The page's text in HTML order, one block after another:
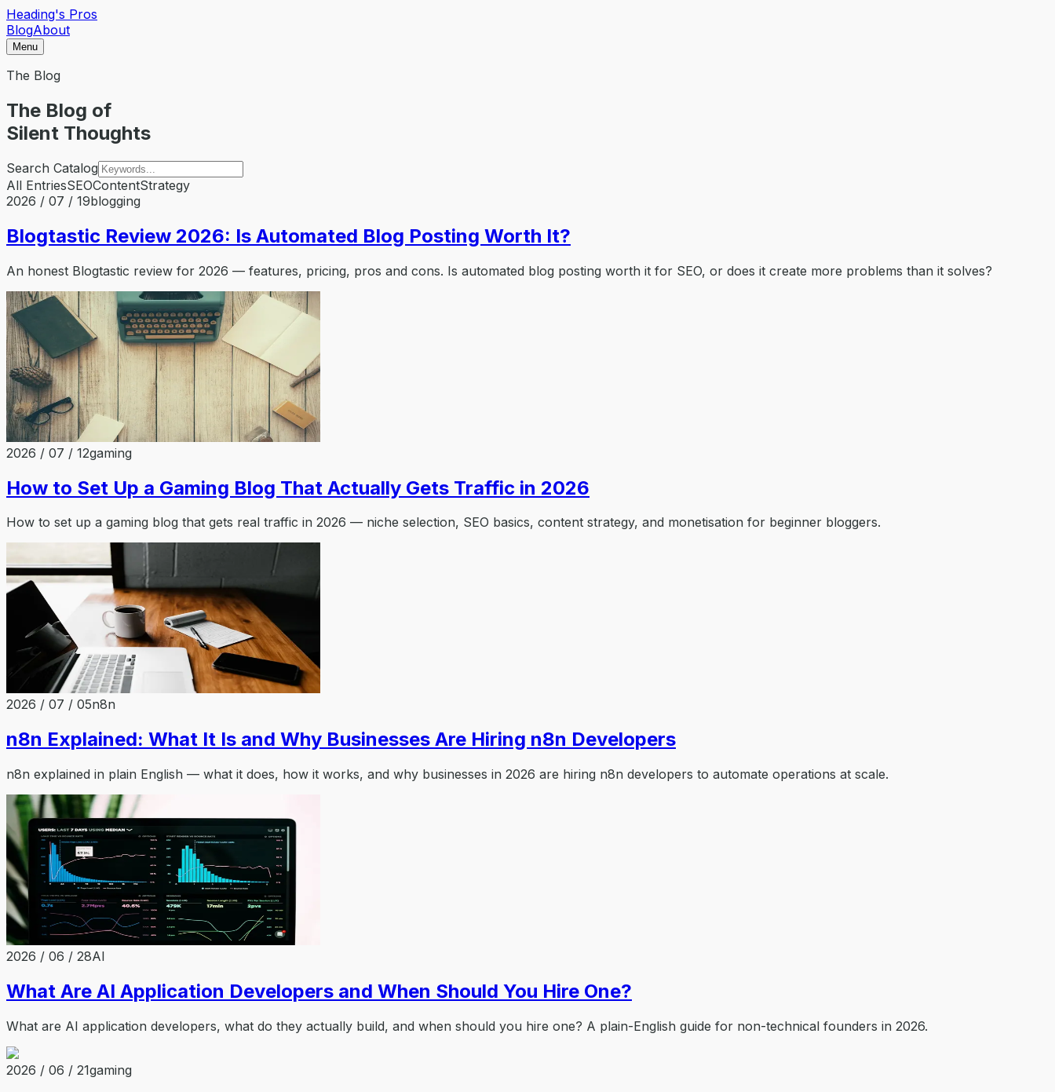
Heading's Pros
BlogAbout
Menu
The Blog
The Blog of
Silent Thoughts
Search Catalog
All EntriesSEOContentStrategy
2026 / 07 / 19blogging
Blogtastic Review 2026: Is Automated Blog Posting Worth It?
An honest Blogtastic review for 2026 — features, pricing, pros and cons. Is automated blog posting worth it for SEO, or does it create more problems than it solves?
2026 / 07 / 12gaming
How to Set Up a Gaming Blog That Actually Gets Traffic in 2026
How to set up a gaming blog that gets real traffic in 2026 — niche selection, SEO basics, content strategy, and monetisation for beginner bloggers.
2026 / 07 / 05n8n
n8n Explained: What It Is and Why Businesses Are Hiring n8n Developers
n8n explained in plain English — what it does, how it works, and why businesses in 2026 are hiring n8n developers to automate operations at scale.
2026 / 06 / 28AI
What Are AI Application Developers and When Should You Hire One?
What are AI application developers, what do they actually build, and when should you hire one? A plain-English guide for non-technical founders in 2026.
2026 / 06 / 21gaming